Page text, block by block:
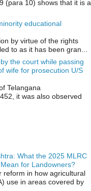
(para 10) shows that it is a
educational
by virtue of the rights
to as it has been gran...
the court while passing
wife for prosecution U/S
Telangana
it was also observed
What the 2025 MLRC
for Landowners?
reform in how agricultural
use in areas covered by